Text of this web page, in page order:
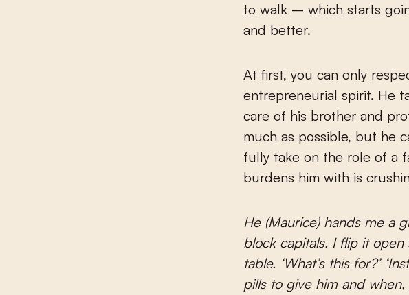
to walk – which starts
and better.
At first, you can only
entrepreneurial spirit. He
care of his brother and
much as possible, but he
fully take on the role of a
burdens him with is
He (Maurice) hands me a
block capitals. I flip it
table. ‘What’s this for?’
pills to give him and